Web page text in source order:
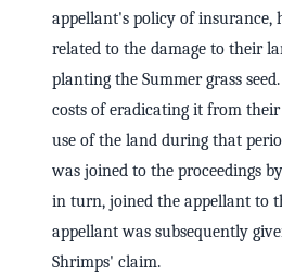
appellant's policy of insurance,
related to the damage to their
planting the Summer grass
costs of eradicating it from
use of the land during that
was joined to the proceedings
in turn, joined the appellant to
appellant was subsequently
Shrimps' claim.